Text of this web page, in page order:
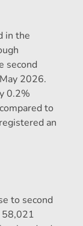
in the
second
2026.
0.2%
to
an
to second
58,021